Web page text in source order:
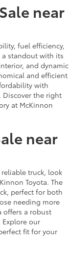
near
fuel efficiency,
a standout with its
and dynamic
and efficient
with
Discover the right
at McKinnon
near
truck, look
Toyota. The
perfect for both
needing more
offers a robust
our
fit for your